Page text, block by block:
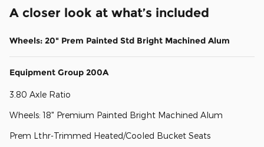
A closer look at what’s included
Wheels: 20" Prem Painted Std Bright Machined Alum
Equipment Group 200A
3.80 Axle Ratio
Wheels: 18" Premium Painted Bright Machined Alum
Prem Lthr-Trimmed Heated/Cooled Bucket Seats